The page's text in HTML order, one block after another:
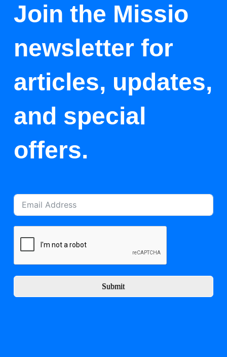
Join the Missio
newsletter for
articles, updates,
and special
offers.
Submit